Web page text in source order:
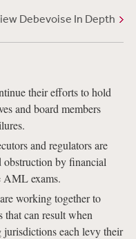
Debevoise In Depth
their efforts to hold
and board members
and regulators are
obstruction by financial
AML exams.
working together to
that can result when
each levy their